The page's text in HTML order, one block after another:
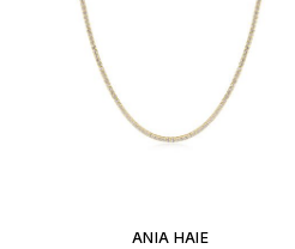
ANIA HAIE